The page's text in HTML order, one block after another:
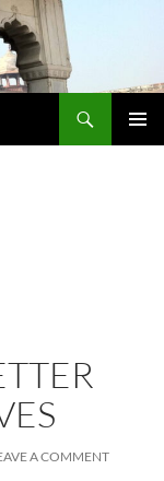
A COMMENT